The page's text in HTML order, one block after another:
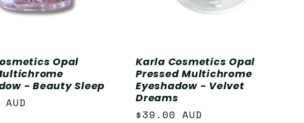
Opal
- Beauty Sleep
Karla Cosmetics Opal
Pressed Multichrome
Eyeshadow - Velvet
Dreams
Regular
$39.00 AUD